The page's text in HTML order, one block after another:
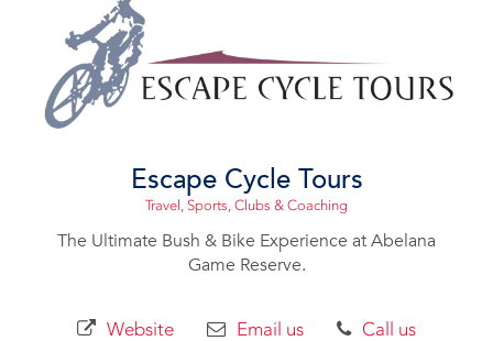
Escape Cycle Tours
Travel Sports, Clubs & Coaching
The Ultimate Bush & Bike Experience at Abelana
Game Reserve.
Website Email us Call us